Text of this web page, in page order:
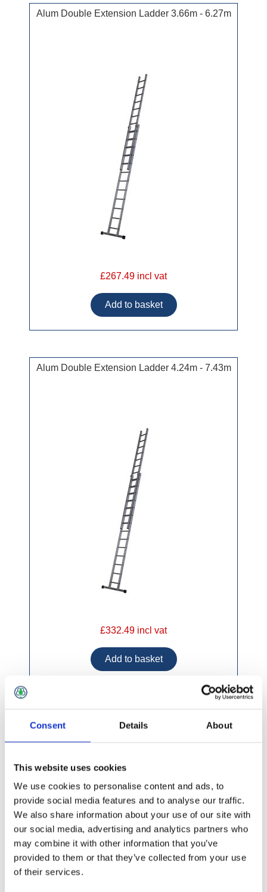
Consent Details About
This website uses cookies
We use cookies to personalise content and ads, to
provide social media features and to analyse our traffic.
We also share information about your use of our site with
our social media, advertising and analytics partners who
may combine it with other information that you’ve
provided to them or that they’ve collected from your use
of their services.
Alum Double Extension Ladder 3.66m - 6.27m
£267.49 incl vat
Alum Double Extension Ladder 4.24m - 7.43m
£332.49 incl vat
Alum Double Extension Ladder 4.82m - 8.59m